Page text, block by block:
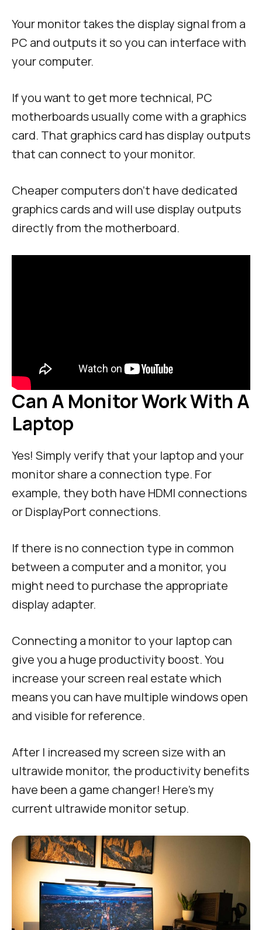
Your monitor takes the display signal from a
PC and outputs it so you can interface with
your computer.
If you want to get more technical, PC
motherboards usually come with a graphics
card. That graphics card has display outputs
that can connect to your monitor.
Cheaper computers don’t have dedicated
graphics cards and will use display outputs
directly from the motherboard.
Can A Monitor Work With A
Laptop
Yes! Simply verify that your laptop and your
monitor share a connection type. For
example, they both have HDMI connections
or DisplayPort connections.
If there is no connection type in common
between a computer and a monitor, you
might need to purchase the appropriate
display adapter.
Connecting a monitor to your laptop can
give you a huge productivity boost. You
increase your screen real estate which
means you can have multiple windows open
and visible for reference.
After I increased my screen size with an
ultrawide monitor, the productivity benefits
have been a game changer! Here’s my
current ultrawide monitor setup.